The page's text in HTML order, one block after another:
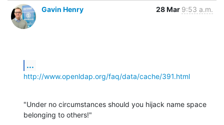
Gavin Henry
28 Mar 9:53 a.m.
...
http://www.openldap.org/faq/data/cache/391.html
"Under no circumstances should you hijack name space
belonging to others!"